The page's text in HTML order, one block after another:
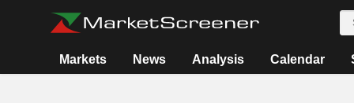
Markets News Analysis Calendar